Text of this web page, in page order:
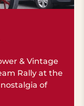
& Vintage
Rally at the
of